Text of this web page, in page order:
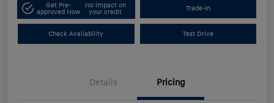
Get Pre-
approved Now
No impact on
your credit
Trade-In
Check Availability Test Drive
Details Pricing